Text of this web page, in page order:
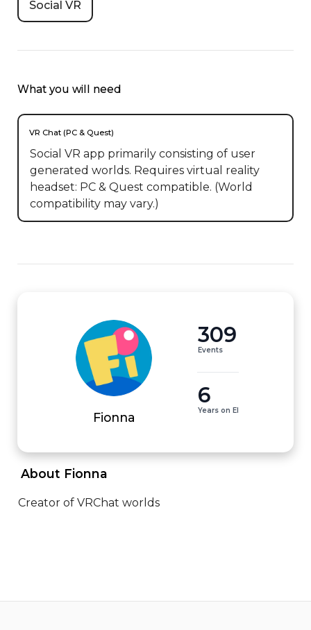
Social VR
What you will need
VR Chat (PC & Quest)
Social VR app primarily consisting of user
generated worlds. Requires virtual reality
headset: PC & Quest compatible. (World
compatibility may vary.)
Fionna
309
Events
6
Years on EI
About Fionna
Creator of VRChat worlds